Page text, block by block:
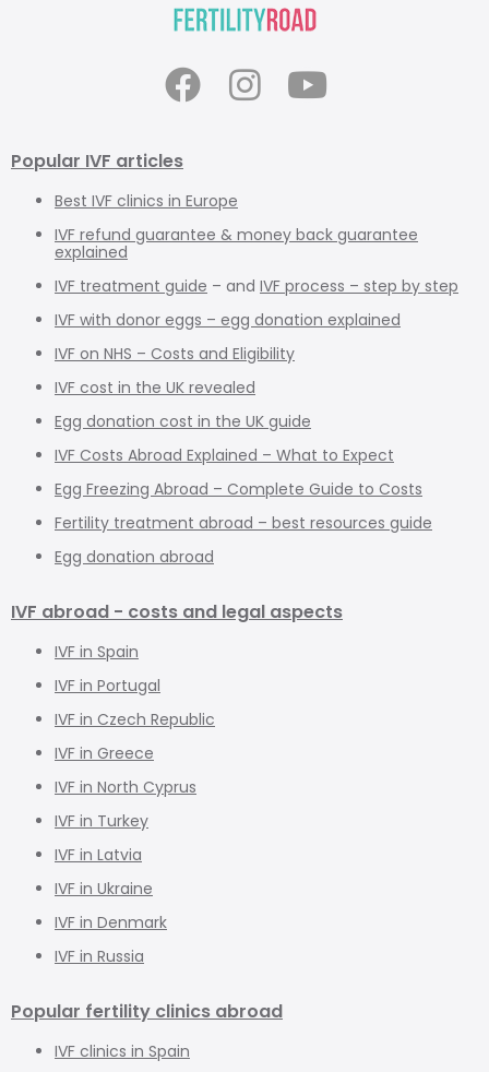
Popular IVF articles
Best IVF clinics in Europe
IVF refund guarantee & money back guarantee
explained
IVF treatment guide – and IVF process – step by step
IVF with donor eggs – egg donation explained
IVF on NHS – Costs and Eligibility
IVF cost in the UK revealed
Egg donation cost in the UK guide
IVF Costs Abroad Explained – What to Expect
Egg Freezing Abroad – Complete Guide to Costs
Fertility treatment abroad – best resources guide
Egg donation abroad
IVF abroad - costs and legal aspects
IVF in Spain
IVF in Portugal
IVF in Czech Republic
IVF in Greece
IVF in North Cyprus
IVF in Turkey
IVF in Latvia
IVF in Ukraine
IVF in Denmark
IVF in Russia
Popular fertility clinics abroad
IVF clinics in Spain